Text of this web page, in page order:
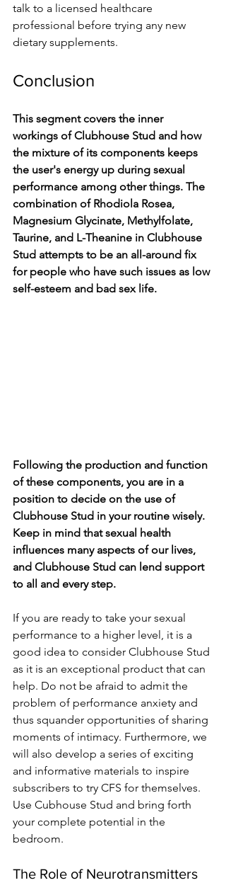
talk to a licensed healthcare
professional before trying any new
dietary supplements.
Conclusion
This segment covers the inner
workings of Clubhouse Stud and how
the mixture of its components keeps
the user's energy up during sexual
performance among other things. The
combination of Rhodiola Rosea,
Magnesium Glycinate, Methylfolate,
Taurine, and L-Theanine in Clubhouse
Stud attempts to be an all-around fix
for people who have such issues as low
self-esteem and bad sex life.
Following the production and function
of these components, you are in a
position to decide on the use of
Clubhouse Stud in your routine wisely.
Keep in mind that sexual health
influences many aspects of our lives,
and Clubhouse Stud can lend support
to all and every step.
If you are ready to take your sexual
performance to a higher level, it is a
good idea to consider Clubhouse Stud
as it is an exceptional product that can
help. Do not be afraid to admit the
problem of performance anxiety and
thus squander opportunities of sharing
moments of intimacy. Furthermore, we
will also develop a series of exciting
and informative materials to inspire
subscribers to try CFS for themselves.
Use Cubhouse Stud and bring forth
your complete potential in the
bedroom.
The Role of Neurotransmitters